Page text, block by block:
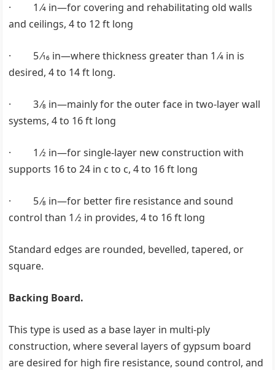
· 1 ⁄4 in—for covering and rehabilitating old walls
and ceilings, 4 to 12 ft long
· 5 ⁄16 in—where thickness greater than 1 ⁄4 in is
desired, 4 to 14 ft long.
· 3 ⁄8 in—mainly for the outer face in two-layer wall
systems, 4 to 16 ft long
· 1 ⁄2 in—for single-layer new construction with
supports 16 to 24 in c to c, 4 to 16 ft long
· 5 ⁄8 in—for better fire resistance and sound
control than 1 ⁄2 in provides, 4 to 16 ft long
Standard edges are rounded, bevelled, tapered, or
square.
Backing Board.
This type is used as a base layer in multi-ply
construction, where several layers of gypsum board
are desired for high fire resistance, sound control, and